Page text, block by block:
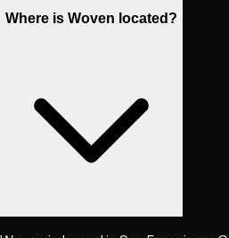
Where is Woven located?